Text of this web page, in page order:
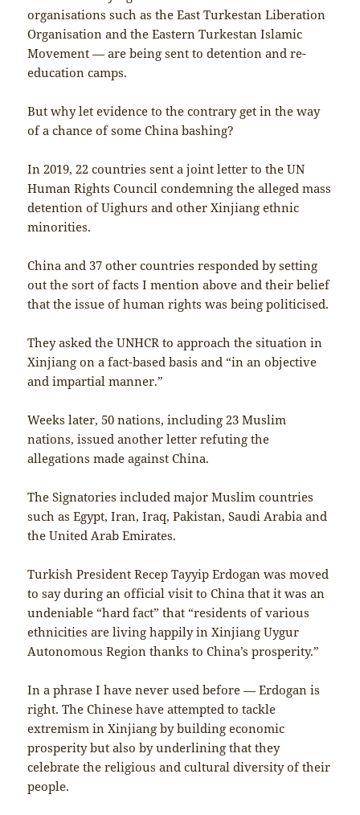
organisations such as the East Turkestan Liberation
Organisation and the Eastern Turkestan Islamic
Movement — are being sent to detention and re-
education camps.
But why let evidence to the contrary get in the way
of a chance of some China bashing?
In 2019, 22 countries sent a joint letter to the UN
Human Rights Council condemning the alleged mass
detention of Uighurs and other Xinjiang ethnic
minorities.
China and 37 other countries responded by setting
out the sort of facts I mention above and their belief
that the issue of human rights was being politicised.
They asked the UNHCR to approach the situation in
Xinjiang on a fact-based basis and “in an objective
and impartial manner.”
Weeks later, 50 nations, including 23 Muslim
nations, issued another letter refuting the
allegations made against China.
The Signatories included major Muslim countries
such as Egypt, Iran, Iraq, Pakistan, Saudi Arabia and
the United Arab Emirates.
Turkish President Recep Tayyip Erdogan was moved
to say during an official visit to China that it was an
undeniable “hard fact” that “residents of various
ethnicities are living happily in Xinjiang Uygur
Autonomous Region thanks to China’s prosperity.”
In a phrase I have never used before — Erdogan is
right. The Chinese have attempted to tackle
extremism in Xinjiang by building economic
prosperity but also by underlining that they
celebrate the religious and cultural diversity of their
people.